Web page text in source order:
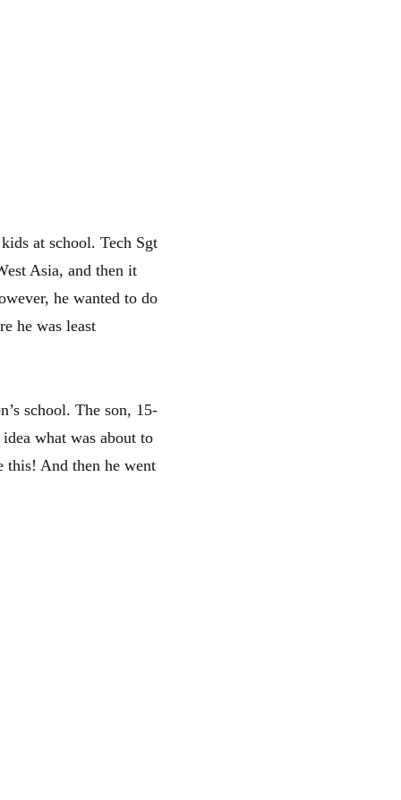
at school. Tech Sgt
Asia, and then it
he wanted to do
he was least
school. The son, 15-
what was about to
this! And then he went